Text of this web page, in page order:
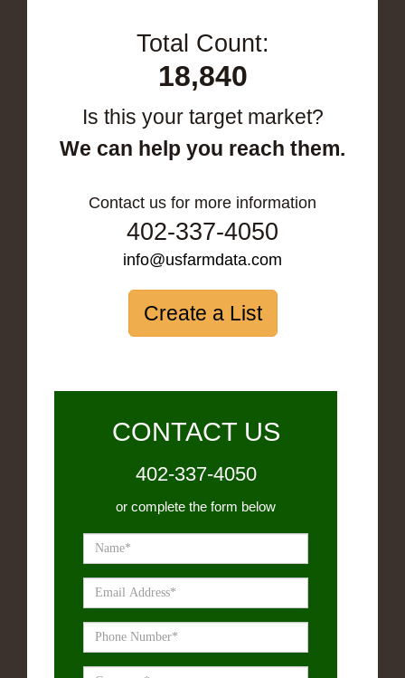
Total Count:
18,840
Is this your target market?
We can help you reach them.
Contact us for more information
402-337-4050
info@usfarmdata.com
Create a List
CONTACT US
402-337-4050
or complete the form below